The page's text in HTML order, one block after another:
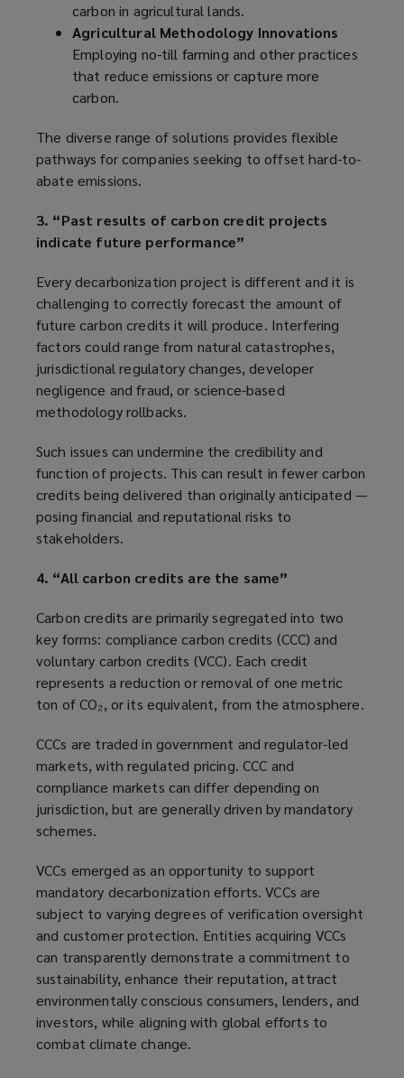
carbon in agricultural lands.
Agricultural Methodology Innovations
Employing no-till farming and other practices
that reduce emissions or capture more
carbon.
The diverse range of solutions provides flexible
pathways for companies seeking to offset hard-to-
abate emissions.
3. “Past results of carbon credit projects
indicate future performance”
Every decarbonization project is different and it is
challenging to correctly forecast the amount of
future carbon credits it will produce. Interfering
factors could range from natural catastrophes,
jurisdictional regulatory changes, developer
negligence and fraud, or science-based
methodology rollbacks.
Such issues can undermine the credibility and
function of projects. This can result in fewer carbon
credits being delivered than originally anticipated —
posing financial and reputational risks to
stakeholders.
4. “All carbon credits are the same”
Carbon credits are primarily segregated into two
key forms: compliance carbon credits (CCC) and
voluntary carbon credits (VCC). Each credit
represents a reduction or removal of one metric
ton of CO₂, or its equivalent, from the atmosphere.
CCCs are traded in government and regulator-led
markets, with regulated pricing. CCC and
compliance markets can differ depending on
jurisdiction, but are generally driven by mandatory
schemes.
VCCs emerged as an opportunity to support
mandatory decarbonization efforts. VCCs are
subject to varying degrees of verification oversight
and customer protection. Entities acquiring VCCs
can transparently demonstrate a commitment to
sustainability, enhance their reputation, attract
environmentally conscious consumers, lenders, and
investors, while aligning with global efforts to
combat climate change.